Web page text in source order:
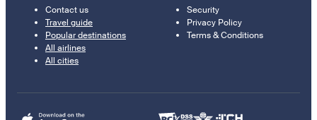
Contact us
Travel guide
Popular destinations
All airlines
All cities
Security
Privacy Policy
Terms & Conditions